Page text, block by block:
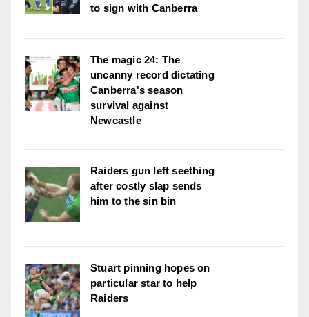
to sign with Canberra
The magic 24: The
uncanny record dictating
Canberra's season
survival against
Newcastle
Raiders gun left seething
after costly slap sends
him to the sin bin
Stuart pinning hopes on
particular star to help
Raiders